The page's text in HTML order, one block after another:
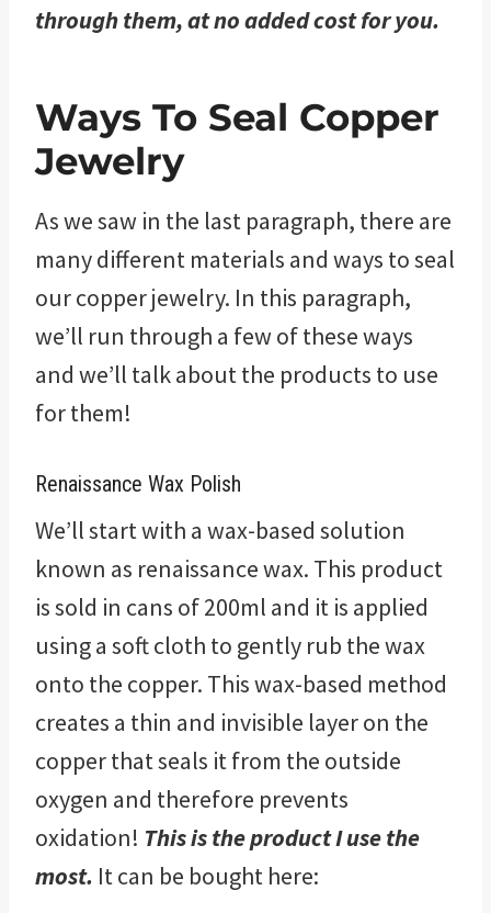
through them, at no added cost for you.
Ways To Seal Copper
Jewelry
As we saw in the last paragraph, there are
many different materials and ways to seal
our copper jewelry. In this paragraph,
we’ll run through a few of these ways
and we’ll talk about the products to use
for them!
Renaissance Wax Polish
We’ll start with a wax-based solution
known as renaissance wax. This product
is sold in cans of 200ml and it is applied
using a soft cloth to gently rub the wax
onto the copper. This wax-based method
creates a thin and invisible layer on the
copper that seals it from the outside
oxygen and therefore prevents
oxidation! This is the product I use the
most. It can be bought here: